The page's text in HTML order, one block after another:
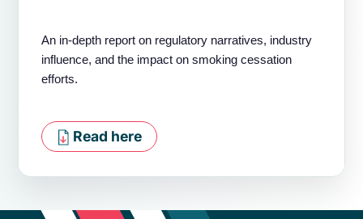
An in-depth report on regulatory narratives, industry
influence, and the impact on smoking cessation
efforts.
Read here